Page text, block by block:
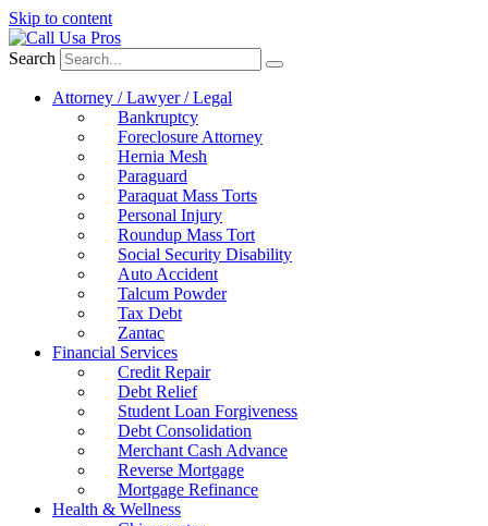
Skip to content
Search
Attorney / Lawyer / Legal
Bankruptcy
Foreclosure Attorney
Hernia Mesh
Paraguard
Paraquat Mass Torts
Personal Injury
Roundup Mass Tort
Social Security Disability
Auto Accident
Talcum Powder
Tax Debt
Zantac
Financial Services
Credit Repair
Debt Relief
Student Loan Forgiveness
Debt Consolidation
Merchant Cash Advance
Reverse Mortgage
Mortgage Refinance
Health & Wellness